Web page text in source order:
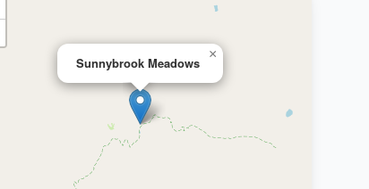
Sunnybrook Meadows
×